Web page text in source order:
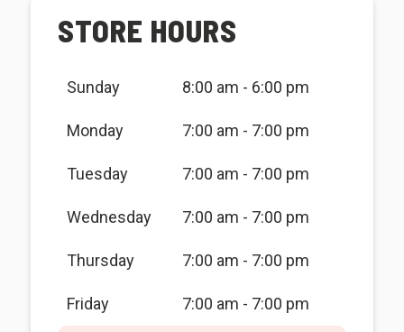
STORE HOURS
Sunday 8:00 am - 6:00 pm
Monday 7:00 am - 7:00 pm
Tuesday 7:00 am - 7:00 pm
Wednesday 7:00 am - 7:00 pm
Thursday 7:00 am - 7:00 pm
Friday 7:00 am - 7:00 pm